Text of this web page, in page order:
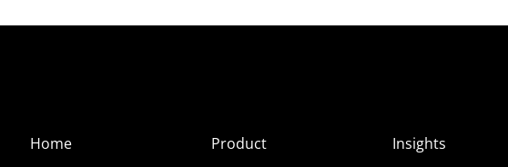
Home
Product
Insights